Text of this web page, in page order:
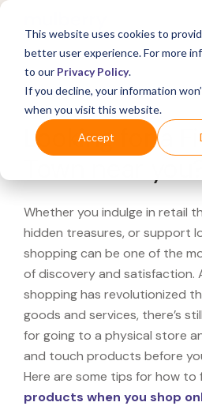
This website uses cookies to
better user experience. For more
to our Privacy Policy.
If you decline, your information
when you visit this website.
Accept
What's Covered >
Looking for a
Whether you indulge in retail
hidden treasures, or support
shopping can be one of the
of discovery and satisfaction.
shopping has revolutionized
goods and services, there’s
for going to a physical store
and touch products before
Here are some tips for how to
products when you shop